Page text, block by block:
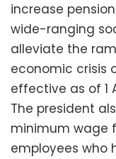
increase
wide-ranging
alleviate the
economic crisis
effective as of 1
The president
minimum wage
employees who